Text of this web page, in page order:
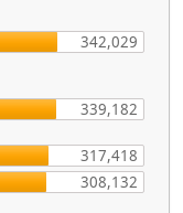
342,029
339,182
317,418
308,132